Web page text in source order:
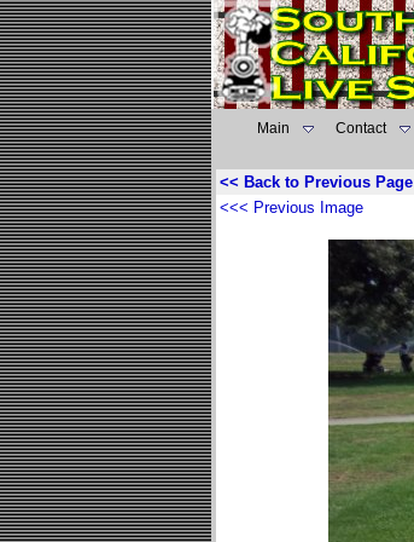
Main Contact
<< Back to Previous Page
<<< Previous Image